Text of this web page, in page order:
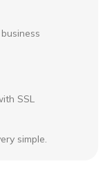
SSL
simple.